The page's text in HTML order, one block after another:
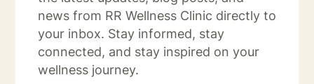
news from RR Wellness Clinic directly to
your inbox. Stay informed, stay
connected, and stay inspired on your
wellness journey.